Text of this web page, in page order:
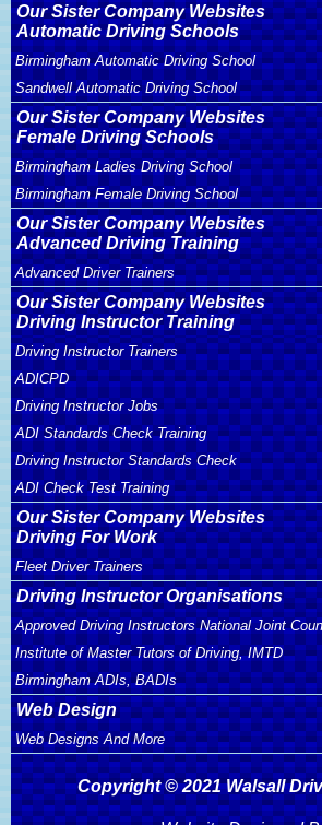
Our Sister Company Websites
Automatic Driving Schools
Birmingham Automatic Driving School
Sandwell Automatic Driving School
Our Sister Company Websites
Female Driving Schools
Birmingham Ladies Driving School
Birmingham Female Driving School
Our Sister Company Websites
Advanced Driving Training
Advanced Driver Trainers
Our Sister Company Websites
Driving Instructor Training
Driving Instructor Trainers
ADICPD
Driving Instructor Jobs
ADI Standards Check Training
Driving Instructor Standards Check
ADI Check Test Training
Our Sister Company Websites
Driving For Work
Fleet Driver Trainers
Driving Instructor Organisations
Approved Driving Instructors National Joint
Institute of Master Tutors of Driving, IMTD
Birmingham ADIs, BADIs
Web Design
Web Designs And More
Copyright © 2021 Walsall